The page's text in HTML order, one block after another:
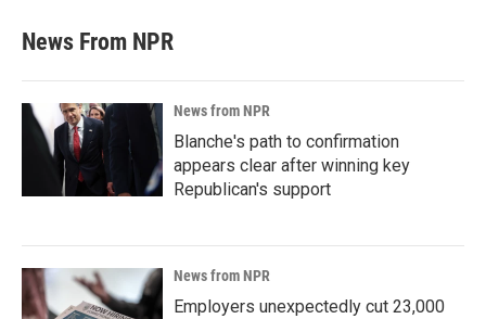
News From NPR
News from NPR
Blanche's path to confirmation
appears clear after winning key
Republican's support
News from NPR
Employers unexpectedly cut 23,000